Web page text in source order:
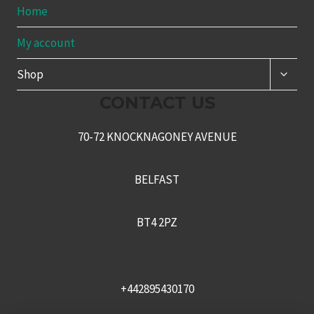
Home
My account
Shop
70-72 KNOCKNAGONEY AVENUE
BELFAST
BT4 2PZ
+442895430170